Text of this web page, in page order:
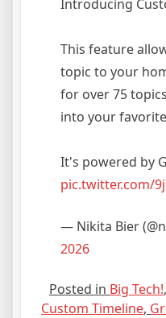
Introducing
This feature
topic to your
for over 75
into your
It's powered by
pic.twitter.com/
— Nikita Bier
2026
Posted in Big Tech!,
Custom Timeline,